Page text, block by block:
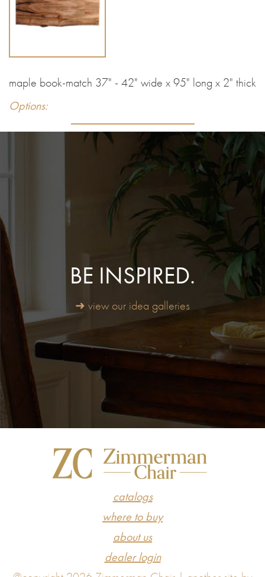
maple book-match 37" - 42" wide x 95" long x 2" thick
Options:
BE INSPIRED.
➜ view our idea galleries
catalogs
where to buy
about us
dealer login